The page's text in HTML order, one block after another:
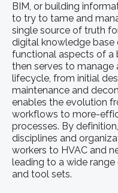
BIM, or building
to try to tame and
single source of truth
digital knowledge base
functional aspects of a
then serves to
lifecycle, from initial
maintenance and
enables the evolution
workflows to more-
processes. By
disciplines and
workers to HVAC and
leading to a wide
and tool sets.